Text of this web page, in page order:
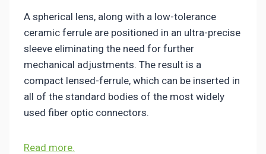
A spherical lens, along with a low-tolerance
ceramic ferrule are positioned in an ultra-precise
sleeve eliminating the need for further
mechanical adjustments. The result is a
compact lensed-ferrule, which can be inserted in
all of the standard bodies of the most widely
used fiber optic connectors.
Read more.